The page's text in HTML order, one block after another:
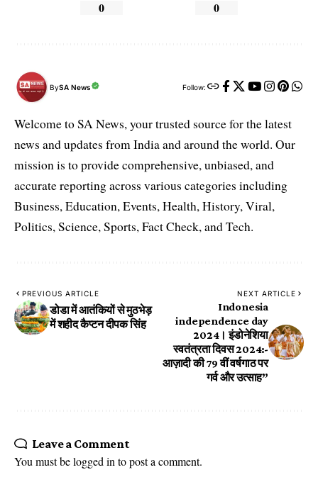
0 0
BySA News Follow:
Welcome to SA News, your trusted source for the latest
news and updates from India and around the world. Our
mission is to provide comprehensive, unbiased, and
accurate reporting across various categories including
Business, Education, Events, Health, History, Viral,
Politics, Science, Sports, Fact Check, and Tech.
PREVIOUS ARTICLE
डोडा में आतंकियों से मुठभेड़
में शहीद कैप्टन दीपक सिंह
NEXT ARTICLE
Indonesia
independence day
2024। इंडोनेशिया
स्वतंत्रता दिवस 2024:-
आज़ादी की 79 वीं वर्षगाठ पर
गर्व और उत्साह”
Leave a Comment
You must belogged into post a comment.